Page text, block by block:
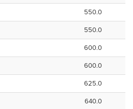
550.0
550.0
600.0
600.0
625.0
640.0